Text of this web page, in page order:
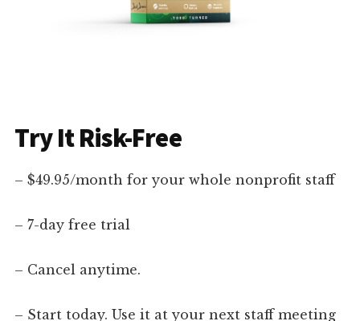
Try It Risk-Free
– $49.95/month for your whole nonprofit staff
– 7-day free trial
– Cancel anytime.
– Start today. Use it at your next staff meeting